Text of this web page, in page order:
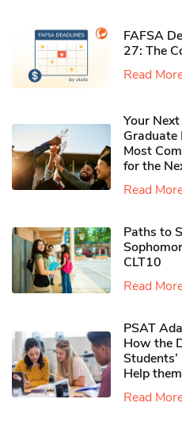
FAFSA
27: The
Read
Your
Graduate
Most
for the
Read
Paths to
CLT10
Read
PSAT
How the
Help
Read